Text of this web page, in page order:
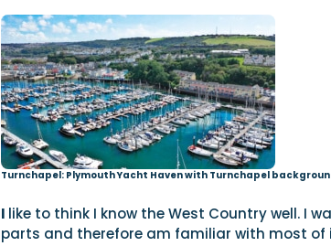
Turnchapel: Plymouth Yacht Haven with Turnchapel
I like to think I know the West Country well. I
parts and therefore am familiar with most of